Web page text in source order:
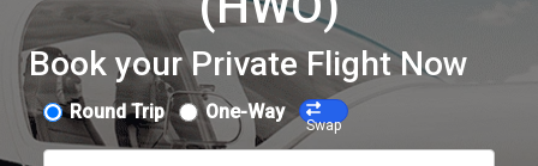
Book your Private Flight Now
Round Trip One-Way
Swap